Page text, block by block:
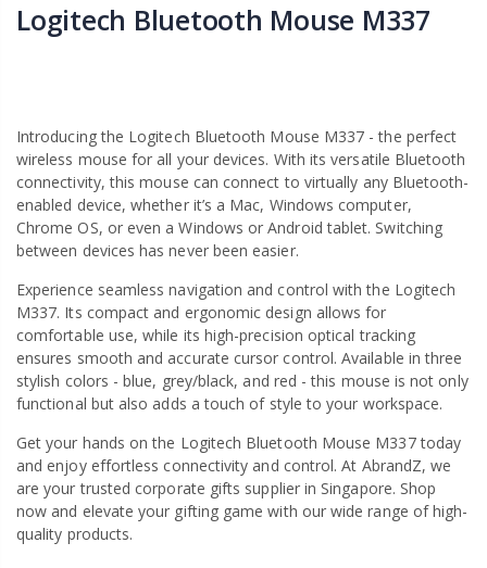
Logitech Bluetooth Mouse M337
Introducing the Logitech Bluetooth Mouse M337 - the perfect
wireless mouse for all your devices. With its versatile Bluetooth
connectivity, this mouse can connect to virtually any Bluetooth-
enabled device, whether it’s a Mac, Windows computer,
Chrome OS, or even a Windows or Android tablet. Switching
between devices has never been easier.
Experience seamless navigation and control with the Logitech
M337. Its compact and ergonomic design allows for
comfortable use, while its high-precision optical tracking
ensures smooth and accurate cursor control. Available in three
stylish colors - blue, grey/black, and red - this mouse is not only
functional but also adds a touch of style to your workspace.
Get your hands on the Logitech Bluetooth Mouse M337 today
and enjoy effortless connectivity and control. At AbrandZ, we
are your trusted corporate gifts supplier in Singapore. Shop
now and elevate your gifting game with our wide range of high-
quality products.